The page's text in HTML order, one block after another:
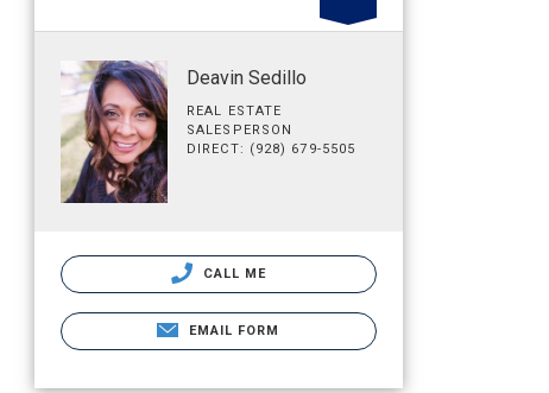
Deavin Sedillo
REAL ESTATE
SALESPERSON
DIRECT: (928) 679-5505
CALL ME
EMAIL FORM